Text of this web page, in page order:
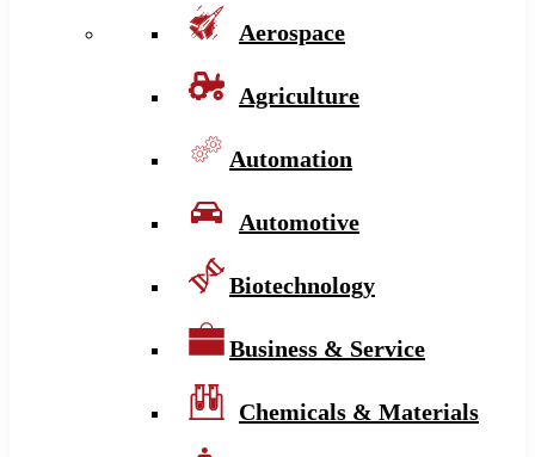
Aerospace
Agriculture
Automation
Automotive
Biotechnology
Business & Service
Chemicals & Materials